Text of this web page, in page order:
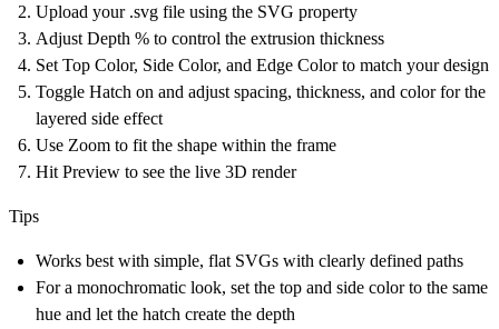
Upload your .svg file using the SVG property
Adjust Depth % to control the extrusion thickness
Set Top Color, Side Color, and Edge Color to match your design
Toggle Hatch on and adjust spacing, thickness, and color for the
layered side effect
Use Zoom to fit the shape within the frame
Hit Preview to see the live 3D render
Tips
Works best with simple, flat SVGs with clearly defined paths
For a monochromatic look, set the top and side color to the same
hue and let the hatch create the depth